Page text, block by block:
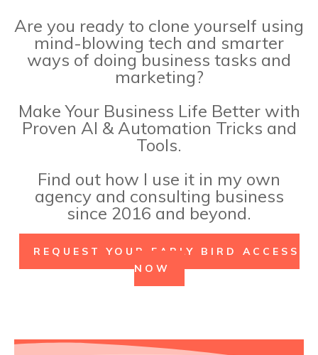
Are you ready to clone yourself using
mind-blowing tech and smarter
ways of doing business tasks and
marketing?
Make Your Business Life Better with
Proven AI & Automation Tricks and
Tools.
Find out how I use it in my own
agency and consulting business
since 2016 and beyond.
REQUEST YOUR EARLY BIRD ACCESS
NOW
Why Now?